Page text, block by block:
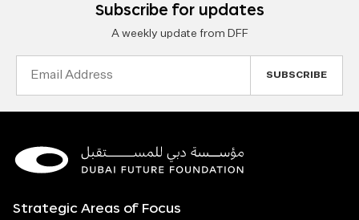
Subscribe for updates
A weekly update from DFF
Strategic Areas of Focus